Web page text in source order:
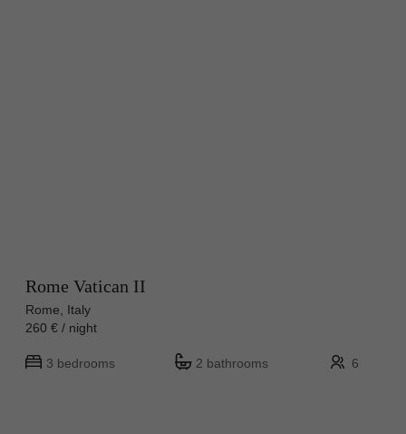
Rome Vatican II
Rome, Italy
260 € / night
3 bedrooms 2 bathrooms 6